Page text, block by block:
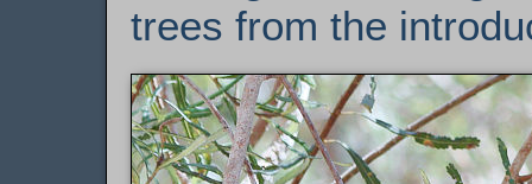
trees from the